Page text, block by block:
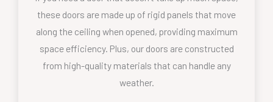
these doors are made up of rigid panels that move
along the ceiling when opened, providing maximum
space efficiency. Plus, our doors are constructed
from high-quality materials that can handle any
weather.